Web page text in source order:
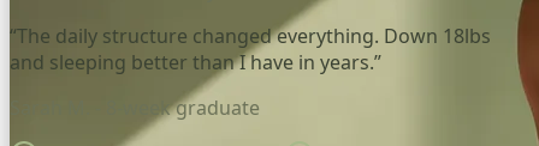
“The daily structure changed everything. Down 18lbs
and sleeping better than I have in years.”
Sarah M. - 8-week graduate